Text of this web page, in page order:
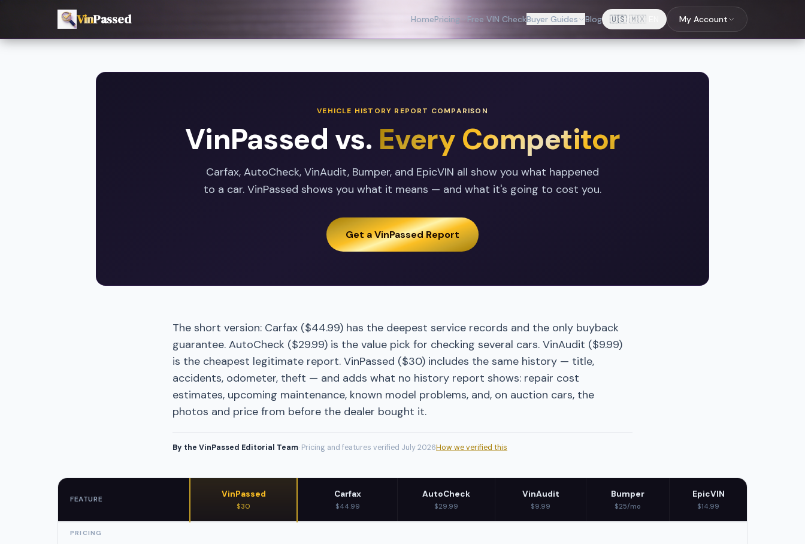
VinPassed HomePricing Free VIN CheckBuyer Guides Blog 🇺🇸 🇲🇽 My Account
VEHICLE HISTORY REPORT COMPARISON
VinPassed vs. Every Competitor
Carfax, AutoCheck, VinAudit, Bumper, and EpicVIN all show you what happened
to a car. VinPassed shows you what it means — and what it's going to cost you.
Get a VinPassed Report
The short version: Carfax ($44.99) has the deepest service records and the only buyback
guarantee. AutoCheck ($29.99) is the value pick for checking several cars. VinAudit ($9.99)
is the cheapest legitimate report. VinPassed ($30) includes the same history — title,
accidents, odometer, theft — and adds what no history report shows: repair cost
estimates, upcoming maintenance, known model problems, and, on auction cars, the
photos and price from before the dealer bought it.
By the VinPassed Editorial Team· Pricing and features verified July 2026How we verified this
FEATURE VinPassed
$30
Carfax
$44.99
AutoCheck
$29.99
VinAudit
$9.99
Bumper
$25/mo
EpicVIN
$14.99
PRICING